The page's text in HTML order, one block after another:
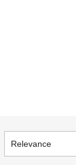
Relevance